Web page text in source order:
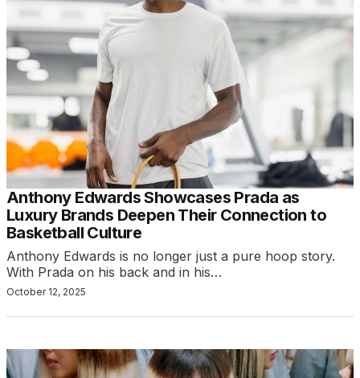
Anthony Edwards Showcases Prada as
Luxury Brands Deepen Their Connection to
Basketball Culture
Anthony Edwards is no longer just a pure hoop story.
With Prada on his back and in his…
October 12, 2025